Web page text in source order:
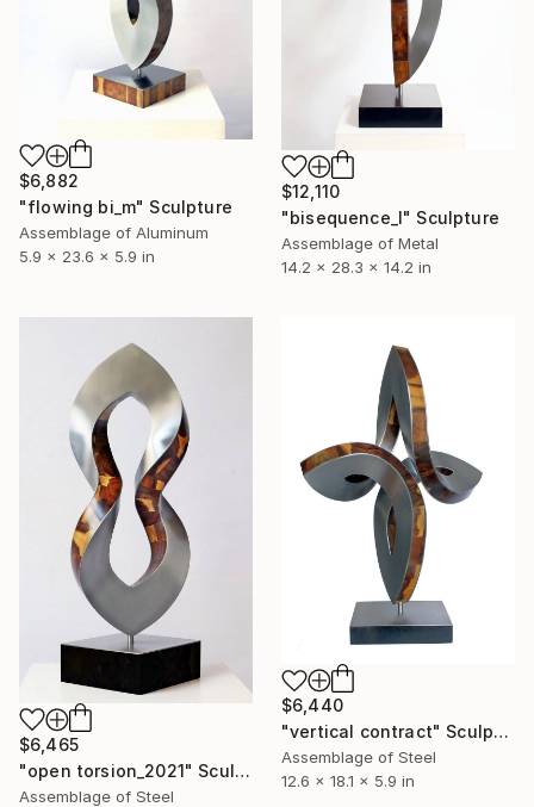
$6,882
"flowing bi_m" Sculpture
Assemblage of Aluminum
5.9 x 23.6 x 5.9 in
$12,110
"bisequence_l" Sculpture
Assemblage of Metal
14.2 x 28.3 x 14.2 in
$6,465
"open torsion_2021" Sculpture
Assemblage of Steel
$6,440
"vertical contract" Sculpture
Assemblage of Steel
12.6 x 18.1 x 5.9 in